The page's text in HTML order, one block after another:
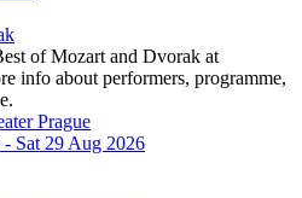
of Mozart and Dvorak at
info about performers, programme,
Prague
Sat 29 Aug 2026